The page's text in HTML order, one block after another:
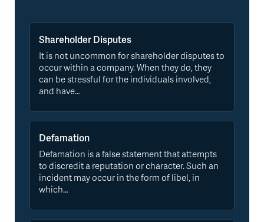
Shareholder Disputes
It is not uncommon for shareholder disputes to
occur within a company. When they do, they
can be stressful for the individuals involved,
and have…
Defamation
Defamation is a false statement that attempts
to discredit a reputation or character. Such an
incident may occur in the form of libel, in
which…